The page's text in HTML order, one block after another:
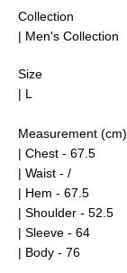
Collection
| Men's Collection
Size
| L
Measurement (cm)
| Chest - 67.5
| Waist - /
| Hem - 67.5
| Shoulder - 52.5
| Sleeve - 64
| Body - 76